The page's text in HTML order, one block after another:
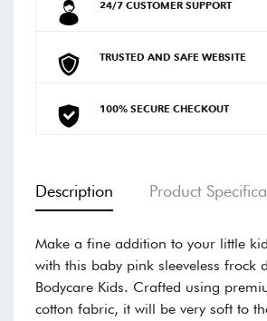
24/7 CUSTOMER SUPPORT
TRUSTED AND SAFE WEBSITE
100% SECURE CHECKOUT
Description Product
Make a fine addition to your little
with this baby pink sleeveless frock
Bodycare Kids. Crafted using
cotton fabric, it will be very soft to